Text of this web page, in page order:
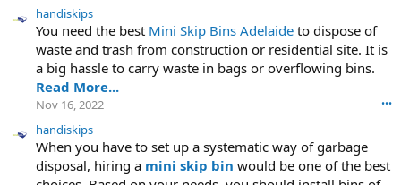
handiskips
You need the best Mini Skip Bins Adelaide to dispose of
waste and trash from construction or residential site. It is
a big hassle to carry waste in bags or overflowing bins.
Read More...
Nov 16, 2022 •••
handiskips
When you have to set up a systematic way of garbage
disposal, hiring a mini skip bin would be one of the best